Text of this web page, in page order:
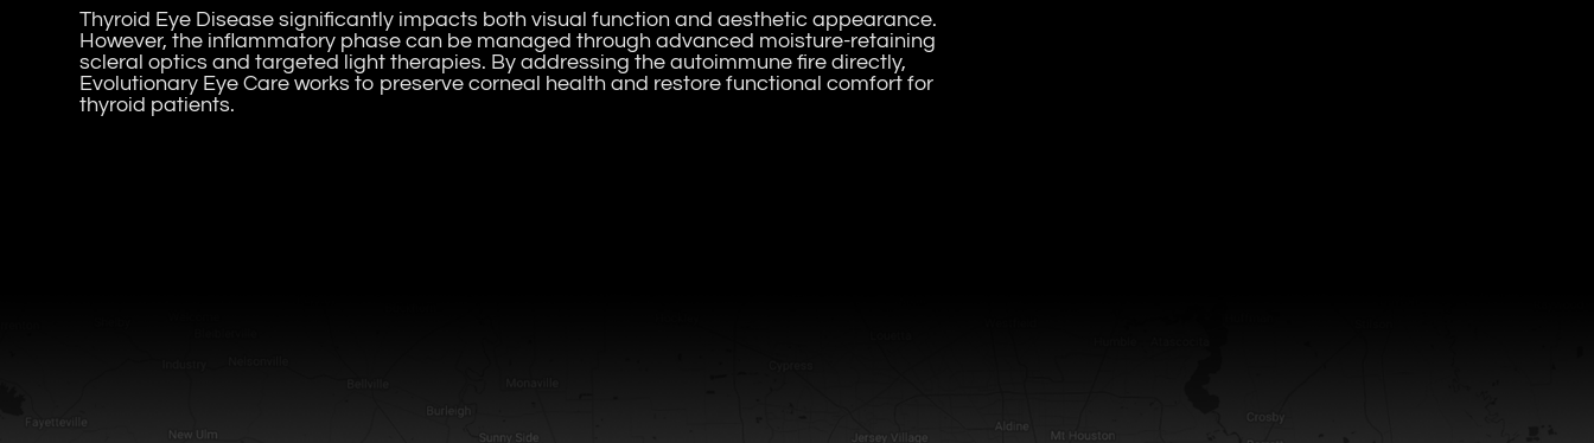
Thyroid Eye Disease significantly impacts both visual function and aesthetic appearance.
However, the inflammatory phase can be managed through advanced moisture-retaining
scleral optics and targeted light therapies. By addressing the autoimmune fire directly,
Evolutionary Eye Care works to preserve corneal health and restore functional comfort for
thyroid patients.